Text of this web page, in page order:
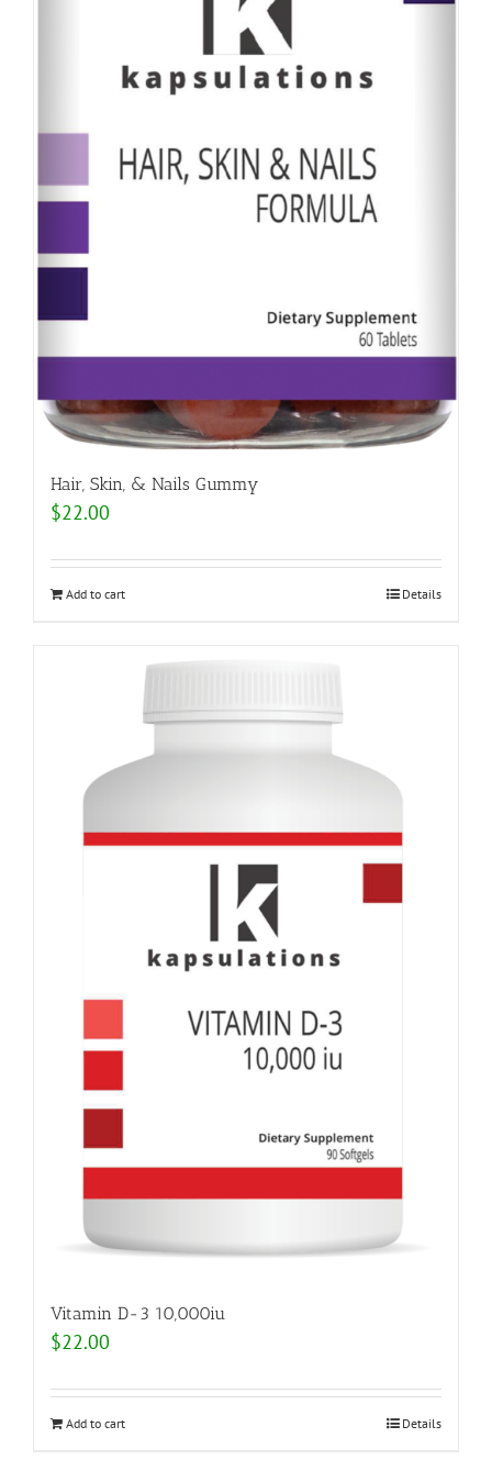
Hair, Skin, & Nails Gummy
$22.00
Add to cart Details
Vitamin D-3 10,000iu
$22.00
Add to cart Details